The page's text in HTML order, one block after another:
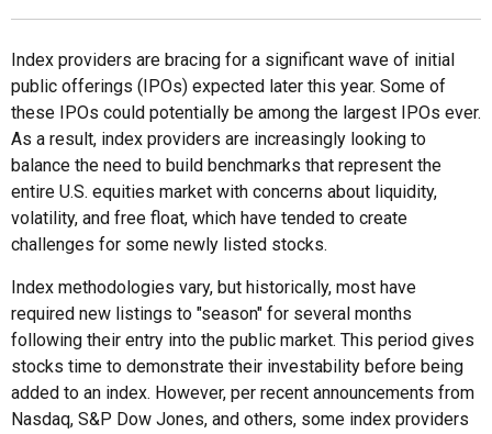
Index providers are bracing for a significant wave of initial
public offerings (IPOs) expected later this year. Some of
these IPOs could potentially be among the largest IPOs ever.
As a result, index providers are increasingly looking to
balance the need to build benchmarks that represent the
entire U.S. equities market with concerns about liquidity,
volatility, and free float, which have tended to create
challenges for some newly listed stocks.
Index methodologies vary, but historically, most have
required new listings to "season" for several months
following their entry into the public market. This period gives
stocks time to demonstrate their investability before being
added to an index. However, per recent announcements from
Nasdaq, S&P Dow Jones, and others, some index providers